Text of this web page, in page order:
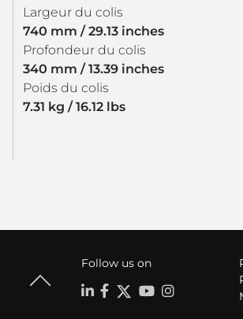
Largeur du colis
740 mm / 29.13 inches
Profondeur du colis
340 mm / 13.39 inches
Poids du colis
7.31 kg / 16.12 lbs
Follow us on